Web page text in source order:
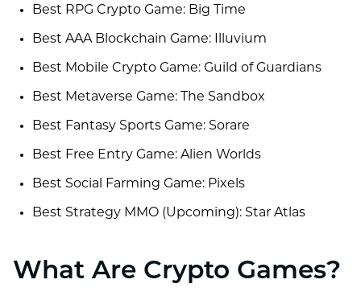
Best RPG Crypto Game: Big Time
Best AAA Blockchain Game: Illuvium
Best Mobile Crypto Game: Guild of Guardians
Best Metaverse Game: The Sandbox
Best Fantasy Sports Game: Sorare
Best Free Entry Game: Alien Worlds
Best Social Farming Game: Pixels
Best Strategy MMO (Upcoming): Star Atlas
What Are Crypto Games?